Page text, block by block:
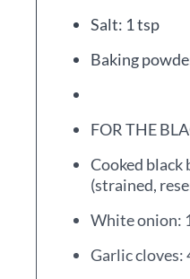
Salt: 1 tsp
Baking
FOR THE
Cooked black
(strained,
White onion:
Garlic cloves: